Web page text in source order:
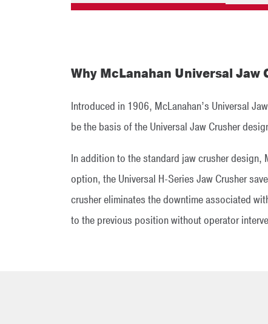
Why McLanahan Universal Jaw
Introduced in 1906, McLanahan’s Universal
be the basis of the Universal Jaw Crusher
In addition to the standard jaw crusher
option, the Universal H-Series Jaw Crusher
crusher eliminates the downtime associated
to the previous position without operator